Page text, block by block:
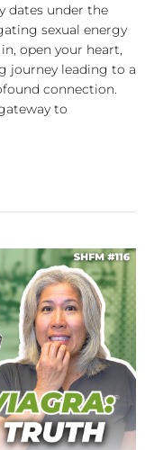
dates under the
sexual energy
open your heart,
journey leading to a
connection.
to